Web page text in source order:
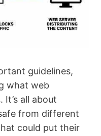
guidelines,
what web
all about
from different
could put their